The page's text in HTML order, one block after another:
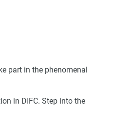
part in the phenomenal
in DIFC. Step into the